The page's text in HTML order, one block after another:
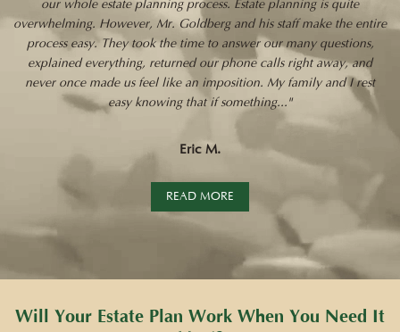
our whole estate planning process. Estate planning is quite
overwhelming. However, Mr. Goldberg and his staff make the entire
process easy. They took the time to answer our many questions,
explained everything, returned our phone calls right away, and
never once made us feel like an imposition. My family and I rest
easy knowing that if something..."
Eric M.
READ MORE
Will Your Estate Plan Work When You Need It